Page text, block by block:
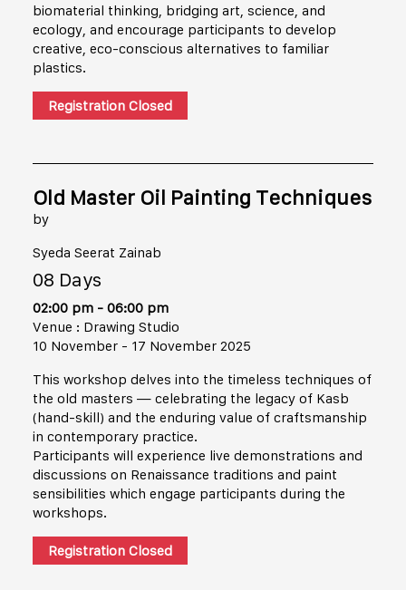
biomaterial thinking, bridging art, science, and
ecology, and encourage participants to develop
creative, eco-conscious alternatives to familiar
plastics.
Registration Closed
Old Master Oil Painting Techniques
by
Syeda Seerat Zainab
08 Days
02:00 pm - 06:00 pm
Venue : Drawing Studio
10 November - 17 November 2025
This workshop delves into the timeless techniques of
the old masters — celebrating the legacy of Kasb
(hand-skill) and the enduring value of craftsmanship
in contemporary practice.
Participants will experience live demonstrations and
discussions on Renaissance traditions and paint
sensibilities which engage participants during the
workshops.
Registration Closed